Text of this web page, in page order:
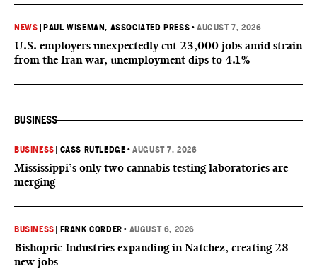
NEWS PAUL WISEMAN, ASSOCIATED PRESS •AUGUST 7, 2026
U.S. employers unexpectedly cut 23,000 jobs amid strain
from the Iran war, unemployment dips to 4.1%
BUSINESS
BUSINESS CASS RUTLEDGE •AUGUST 7, 2026
Mississippi’s only two cannabis testing laboratories are
merging
BUSINESS FRANK CORDER • AUGUST 6, 2026
Bishopric Industries expanding in Natchez, creating 28
new jobs